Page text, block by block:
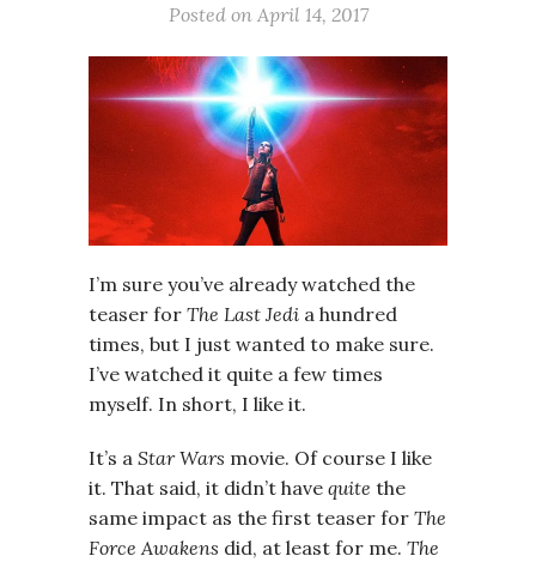
Posted on April 14, 2017
I’m sure you’ve already watched the
teaser for The Last Jedi a hundred
times, but I just wanted to make sure.
I’ve watched it quite a few times
myself. In short, I like it.
It’s a Star Wars movie. Of course I like
it. That said, it didn’t have quite the
same impact as the first teaser for The
Force Awakens did, at least for me. The